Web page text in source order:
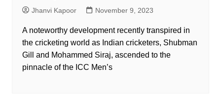
Jhanvi Kapoor November 9, 2023
A noteworthy development recently transpired in
the cricketing world as Indian cricketers, Shubman
Gill and Mohammed Siraj, ascended to the
pinnacle of the ICC Men’s